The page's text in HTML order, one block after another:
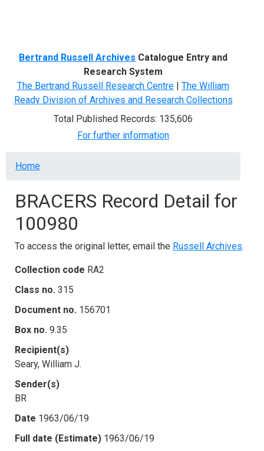
Bertrand Russell Archives Catalogue Entry and
Research System
The Bertrand Russell Research Centre | The William
Ready Division of Archives and Research Collections
Total Published Records: 135,606
For further information
Breadcrumb
Home
BRACERS Record Detail for
100980
To access the original letter, email the Russell Archives.
Collection code RA2
Class no. 315
Document no. 156701
Box no. 9.35
Recipient(s)
Seary, William J.
Sender(s)
BR
Date 1963/06/19
Full date (Estimate) 1963/06/19